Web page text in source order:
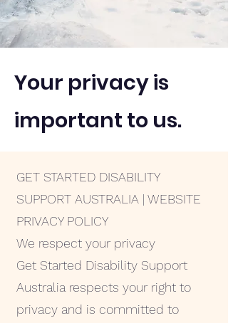
Your privacy is
important to us.
GET STARTED DISABILITY
SUPPORT AUSTRALIA | WEBSITE
PRIVACY POLICY
We respect your privacy
Get Started Disability Support
Australia respects your right to
privacy and is committed to